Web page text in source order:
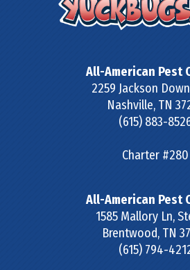
All-American Pest
2259 Jackson
Nashville, TN
(615) 883-
Charter #280
All-American Pest
1585 Mallory Ln,
Brentwood, TN
(615) 794-